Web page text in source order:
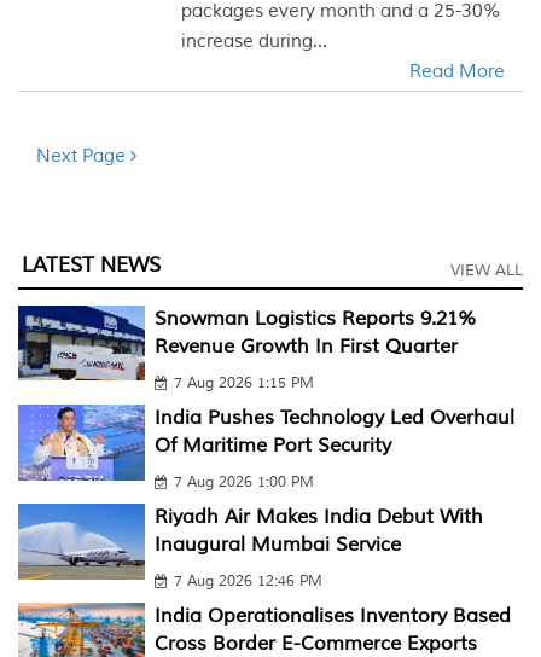
packages every month and a 25-30%
increase during...
Read More
Next Page
LATEST NEWS VIEW ALL
Snowman Logistics Reports 9.21%
Revenue Growth In First Quarter
7 Aug 2026 1:15 PM
India Pushes Technology Led Overhaul
Of Maritime Port Security
7 Aug 2026 1:00 PM
Riyadh Air Makes India Debut With
Inaugural Mumbai Service
7 Aug 2026 12:46 PM
India Operationalises Inventory Based
Cross Border E-Commerce Exports